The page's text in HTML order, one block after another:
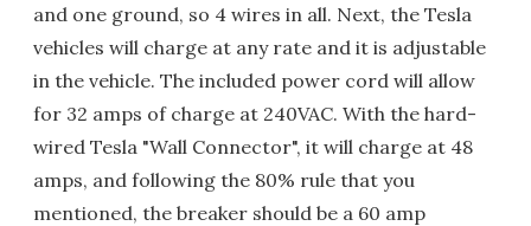
and one ground, so 4 wires in all. Next, the Tesla
vehicles will charge at any rate and it is adjustable
in the vehicle. The included power cord will allow
for 32 amps of charge at 240VAC. With the hard-
wired Tesla "Wall Connector", it will charge at 48
amps, and following the 80% rule that you
mentioned, the breaker should be a 60 amp